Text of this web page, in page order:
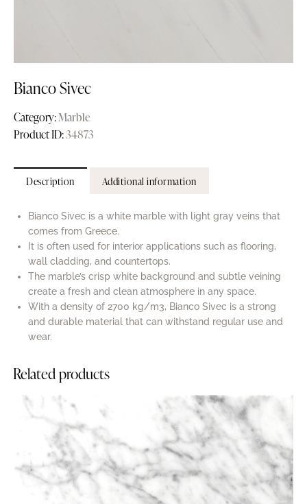
Bianco Sivec
Category:Marble
Product ID:34873
Description Additional information
Bianco Sivec is a white marble with light gray veins that
comes from Greece.
It is often used for interior applications such as flooring,
wall cladding, and countertops.
The marble’s crisp white background and subtle veining
create a fresh and clean atmosphere in any space.
With a density of 2700 kg/m3, Bianco Sivec is a strong
and durable material that can withstand regular use and
wear.
Related products